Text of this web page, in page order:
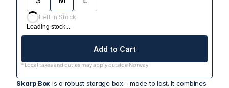
Left in Stock
Loading stock...
Add to Cart
*Local taxes and duties may apply outside Norway
Skarp Box is a robust storage box - made to last. It combines